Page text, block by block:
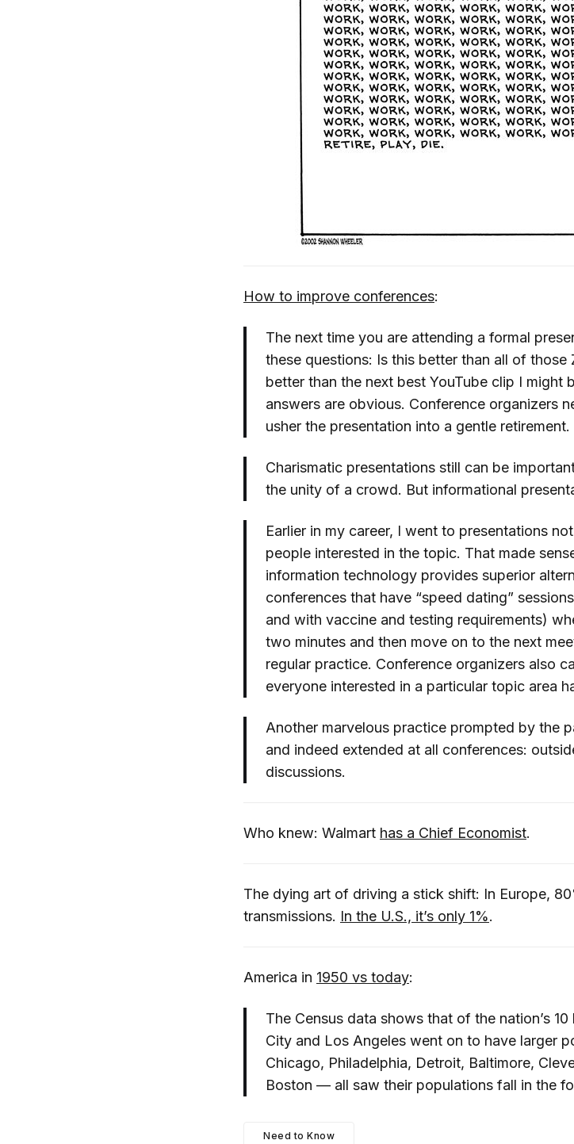
How to improve conferences:
The next time you are attending a formal
these questions: Is this better than all of
better than the next best YouTube clip I might
answers are obvious. Conference organizers
usher the presentation into a gentle retirement.
Charismatic presentations still can be
the unity of a crowd. But informational
Earlier in my career, I went to presentations
people interested in the topic. That made
information technology provides superior
conferences that have “speed dating”
and with vaccine and testing requirements)
two minutes and then move on to the next
regular practice. Conference organizers also
everyone interested in a particular topic area
Another marvelous practice prompted by the
and indeed extended at all conferences:
discussions.
Who knew: Walmart has a Chief Economist.
The dying art of driving a stick shift: In Europe,
transmissions. In the U.S., it’s only 1%.
America in 1950 vs today:
The Census data shows that of the nation’s
City and Los Angeles went on to have larger
Chicago, Philadelphia, Detroit, Baltimore,
Boston — all saw their populations fall in the
Need to Know